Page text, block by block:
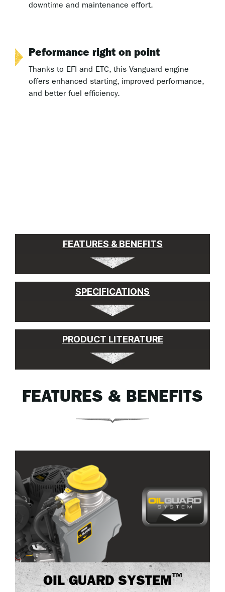
downtime and maintenance effort.
Peformance right on point
Thanks to EFI and ETC, this Vanguard engine
offers enhanced starting, improved performance,
and better fuel efficiency.
FEATURES & BENEFITS
SPECIFICATIONS
PRODUCT LITERATURE
FEATURES & BENEFITS
OIL GUARD SYSTEM™